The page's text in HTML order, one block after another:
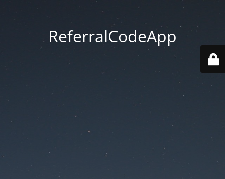
ReferralCodeApp